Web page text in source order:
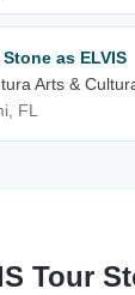
as ELVIS
Arts &
FL
Tour